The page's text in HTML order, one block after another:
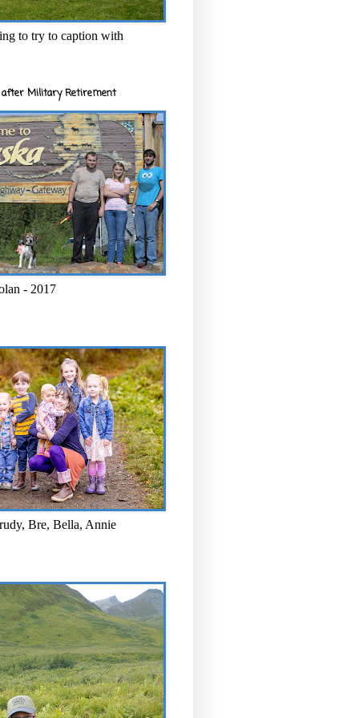
to try to caption with
after Military Retirement
- 2017
Bre, Bella, Annie